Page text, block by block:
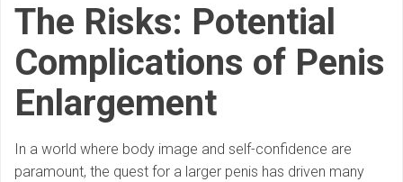
The Risks: Potential
Complications of Penis
Enlargement
In a world where body image and self-confidence are
paramount, the quest for a larger penis has driven many